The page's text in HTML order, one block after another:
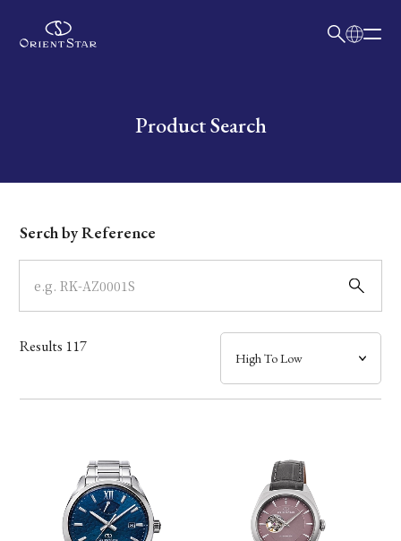
Write your search query hereProduct Search
Dial
Case
Band
Mechanism・Water Resistance
Serch by Reference
Results 117